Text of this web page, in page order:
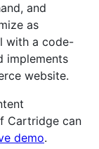
and
as
with a code-
implements
website.
Cartridge can
demo.